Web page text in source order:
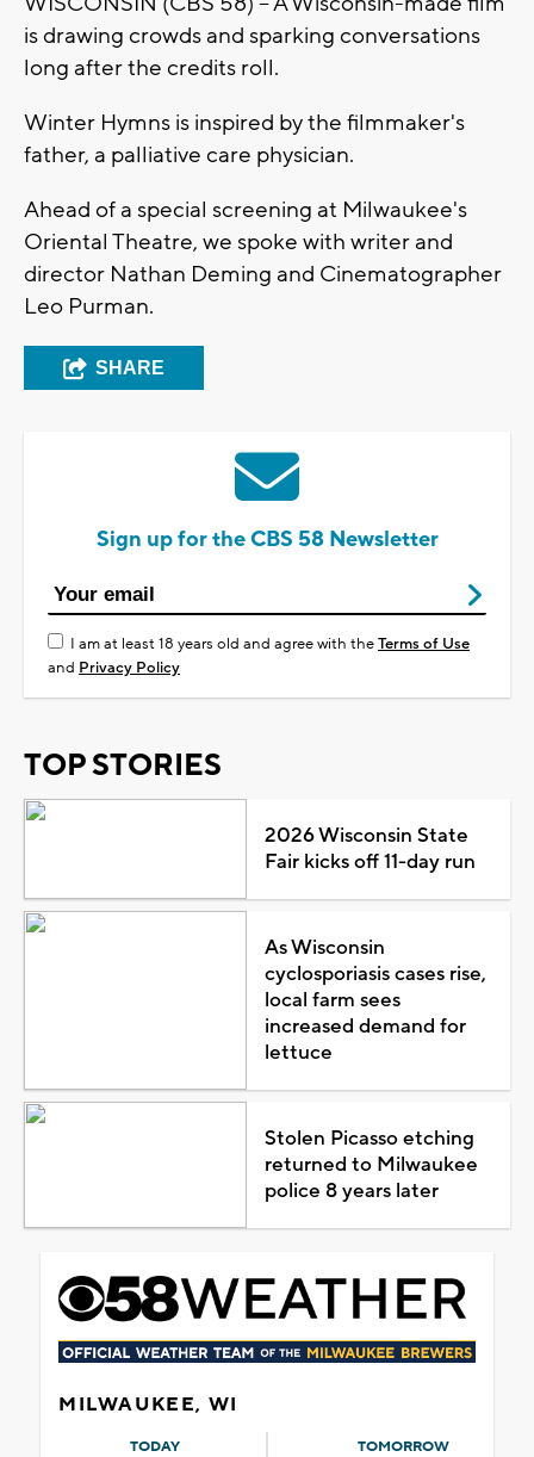
is drawing crowds and sparking conversations
long after the credits roll.
Winter Hymns is inspired by the filmmaker's
father, a palliative care physician.
Ahead of a special screening at Milwaukee's
Oriental Theatre, we spoke with writer and
director Nathan Deming and Cinematographer
Leo Purman.
SHARE
Sign up for the CBS 58 Newsletter
I am at least 18 years old and agree with theTerms of Use
and Privacy Policy
TOP STORIES
2026 Wisconsin State
Fair kicks off 11-day run
As Wisconsin
cyclosporiasis cases rise,
local farm sees
increased demand for
lettuce
Stolen Picasso etching
returned to Milwaukee
police 8 years later
MILWAUKEE, WI
TODAY TOMORROW